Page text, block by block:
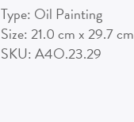
Type: Oil Painting
Size:21.0cm x29.7cm
SKU:A4O.23.29